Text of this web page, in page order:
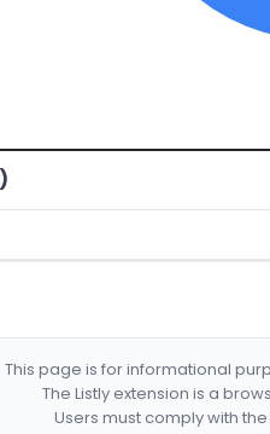
This page is for informational
The Listly extension is a
Users must comply with